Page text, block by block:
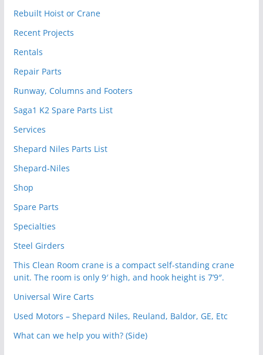
Rebuilt Hoist or Crane
Recent Projects
Rentals
Repair Parts
Runway, Columns and Footers
Saga1 K2 Spare Parts List
Services
Shepard Niles Parts List
Shepard-Niles
Shop
Spare Parts
Specialties
Steel Girders
This Clean Room crane is a compact self-standing crane
unit. The room is only 9′ high, and hook height is 7’9″.
Universal Wire Carts
Used Motors – Shepard Niles, Reuland, Baldor, GE, Etc
What can we help you with? (Side)